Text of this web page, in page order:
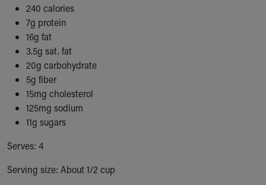
Calendar of Events
Community Mission
Connect With Us
Our Culture of Caring
Newsroom
Our Leadership
Quality and Patient Safety
Unity and Engagement
Women's Board
More childhood, please.™
Cincinnati Children's
Your Visit
240 calories
7g protein
16g fat
3.5g sat. fat
20g carbohydrate
5g fiber
15mg cholesterol
125mg sodium
11g sugars
Serves: 4
Serving size: About 1/2 cup